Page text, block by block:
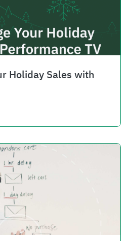
Holiday Sales with